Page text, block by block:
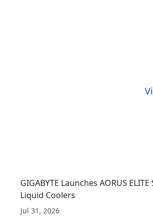
GIGABYTE Launches AORUS
Liquid Coolers
Jul 31, 2026